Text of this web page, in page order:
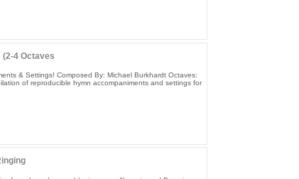
4 Octaves
& Settings! Composed By: Michael Burkhardt Octaves:
of reproducible hymn accompaniments and settings for